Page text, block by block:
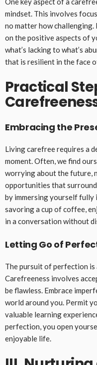
mindset. This involves
no matter how
on the positive aspects of
what’s lacking to what’s
that is resilient in the face
Practical
Embracing the
Living carefree requires a
moment. Often, we find
worrying about the future,
opportunities that
by immersing yourself fully
savoring a cup of coffee,
in a conversation without
Letting Go of
The pursuit of perfection is
Carefreeness involves
be flawless. Embrace
world around you. Permit
valuable learning
perfection, you open
enjoyable life.